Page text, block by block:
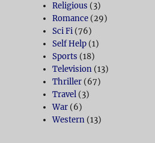
Religious (3)
Romance (29)
Sci Fi (76)
Self Help (1)
Sports (18)
Television (13)
Thriller (67)
Travel (3)
War (6)
Western (13)